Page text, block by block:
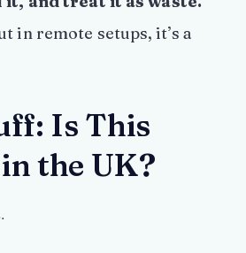
in remote setups, it’s a
Is This
the UK?